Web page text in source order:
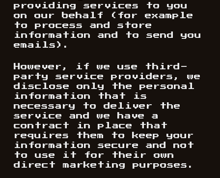
providing services to you
on our behalf (for example
to process and store
information and to send you
emails).
However, if we use third-
party service providers, we
disclose only the personal
information that is
necessary to deliver the
service and we have a
contract in place that
requires them to keep your
information secure and not
to use it for their own
direct marketing purposes.